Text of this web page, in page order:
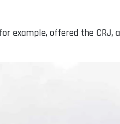
example, offered the CRJ, a